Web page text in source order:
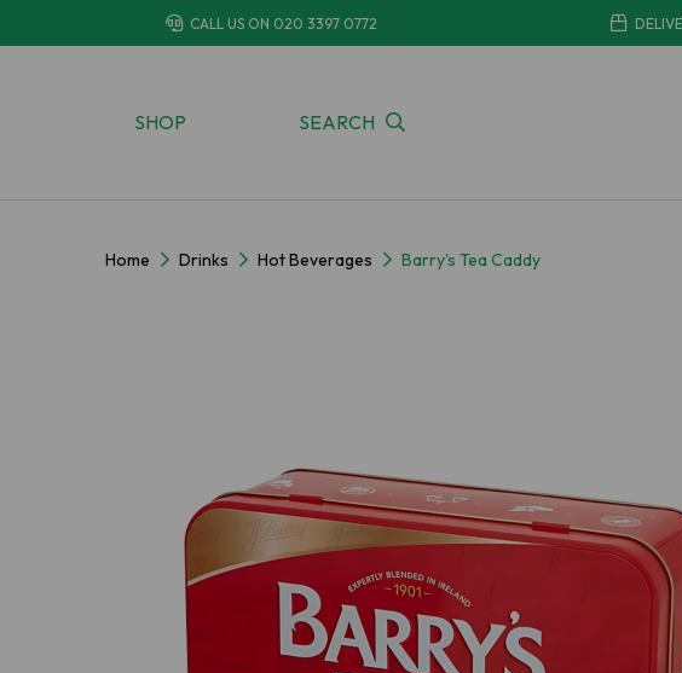
CALL US ON 020 3397 0772
SHOP SEARCH
Home Drinks Hot Beverages Barry's Tea Caddy